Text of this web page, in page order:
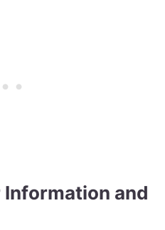
Information and